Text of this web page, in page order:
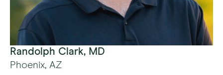
Randolph Clark, MD
Phoenix, AZ